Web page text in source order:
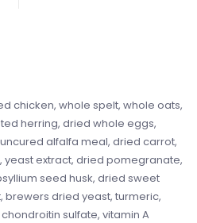
chicken, whole spelt, whole oats,
herring, dried whole eggs,
alfalfa meal, dried carrot,
extract, dried pomegranate,
seed husk, dried sweet
dried yeast, turmeric,
sulfate, vitamin A